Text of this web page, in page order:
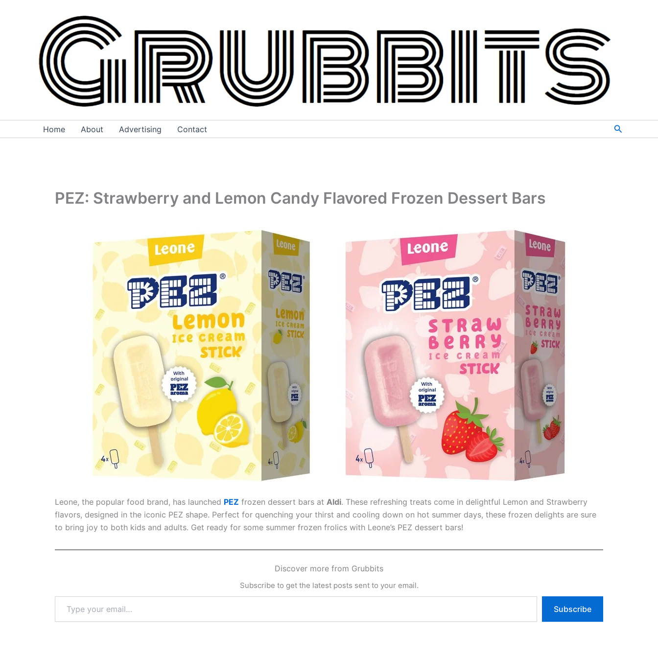
Home About Advertising Contact Search
PEZ: Strawberry and Lemon Candy Flavored Frozen Dessert Bars
Leone, the popular food brand, has launched PEZ frozen dessert bars at Aldi. These refreshing treats come in delightful Lemon and Strawberry
flavors, designed in the iconic PEZ shape. Perfect for quenching your thirst and cooling down on hot summer days, these frozen delights are sure
to bring joy to both kids and adults. Get ready for some summer frozen frolics with Leone’s PEZ dessert bars!
Discover more from Grubbits
Subscribe to get the latest posts sent to your email.
email…
Subscribe